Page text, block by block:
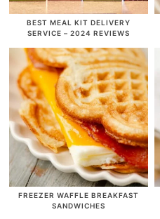
BEST MEAL KIT DELIVERY
SERVICE – 2024 REVIEWS
FREEZER WAFFLE BREAKFAST
SANDWICHES